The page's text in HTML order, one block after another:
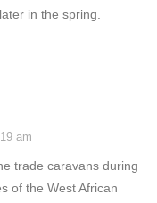
in the spring.
am
trade caravans during
of the West African